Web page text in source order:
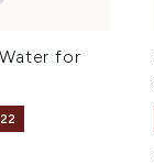
for